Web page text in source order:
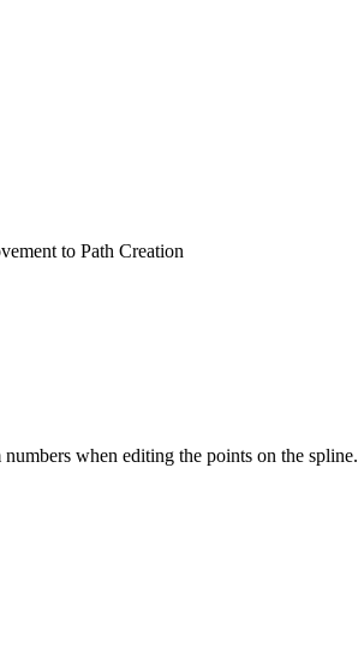
to Path Creation
when editing the points on the spline.